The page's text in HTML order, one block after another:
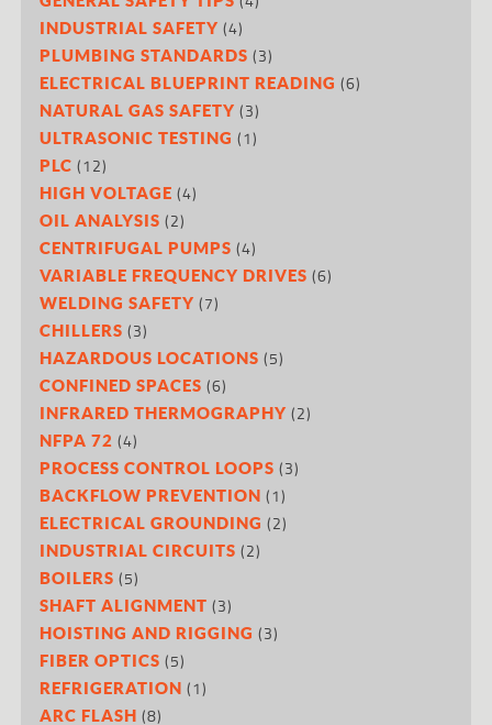
INDUSTRIAL SAFETY (4)
PLUMBING STANDARDS (3)
ELECTRICAL BLUEPRINT READING (6)
NATURAL GAS SAFETY (3)
ULTRASONIC TESTING (1)
PLC (12)
HIGH VOLTAGE (4)
OIL ANALYSIS (2)
CENTRIFUGAL PUMPS (4)
VARIABLE FREQUENCY DRIVES (6)
WELDING SAFETY (7)
CHILLERS (3)
HAZARDOUS LOCATIONS (5)
CONFINED SPACES (6)
INFRARED THERMOGRAPHY (2)
NFPA 72 (4)
PROCESS CONTROL LOOPS (3)
BACKFLOW PREVENTION (1)
ELECTRICAL GROUNDING (2)
INDUSTRIAL CIRCUITS (2)
BOILERS (5)
SHAFT ALIGNMENT (3)
HOISTING AND RIGGING (3)
FIBER OPTICS (5)
REFRIGERATION (1)
ARC FLASH (8)